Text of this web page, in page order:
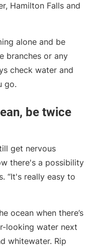
Hamilton Falls and
alone and be
branches or any
check water and
go.
be twice
get nervous
there's a possibility
“It's really easy to
ocean when there’s
looking water next
whitewater. Rip